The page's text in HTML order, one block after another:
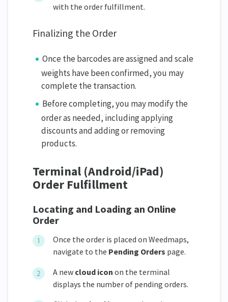
with the order fulfillment.
Finalizing the Order
Once the barcodes are assigned and scale
weights have been confirmed, you may
complete the transaction.
Before completing, you may modify the
order as needed, including applying
discounts and adding or removing
products.
Terminal (Android/iPad)
Order Fulfillment
Locating and Loading an Online
Order
Once the order is placed on Weedmaps,
navigate to the Pending Orders page.
A new cloud icon on the terminal
displays the number of pending orders.